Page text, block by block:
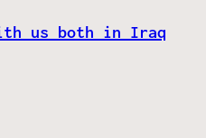
us both in Iraq